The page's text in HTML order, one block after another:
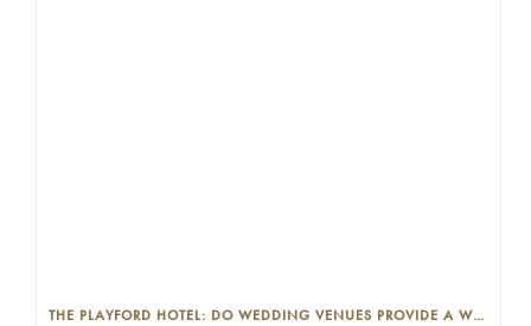
THE PLAYFORD HOTEL: DO WEDDING VENUES PROVIDE A WEDDING PLANNER?